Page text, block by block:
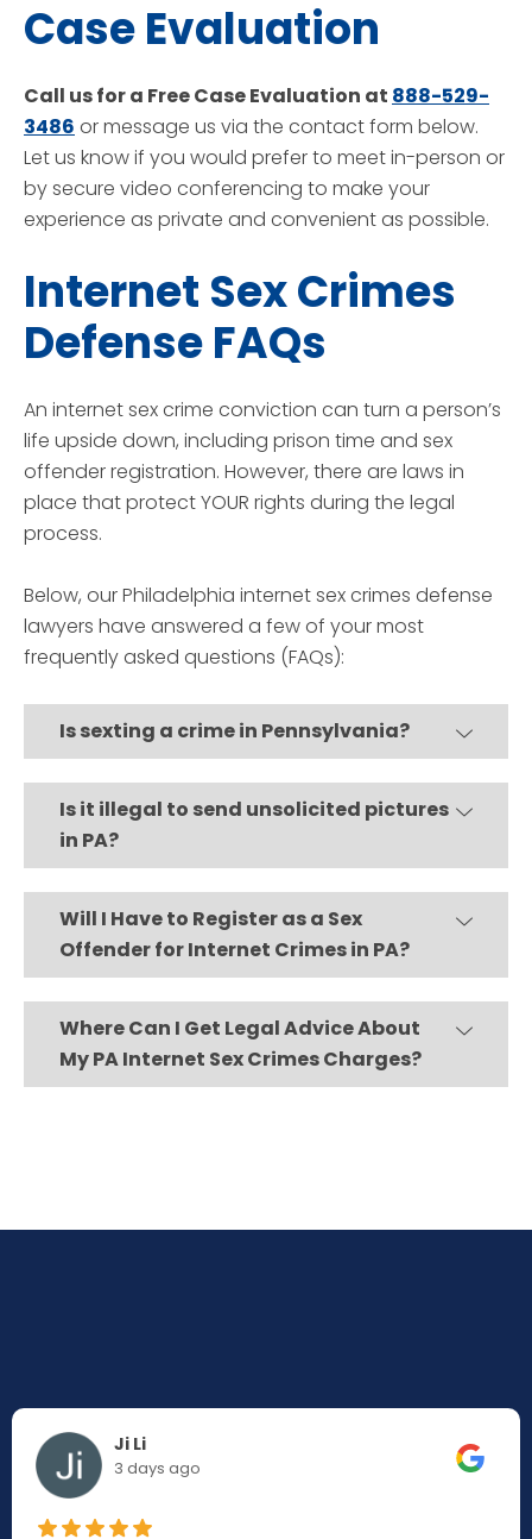
Case Evaluation
Call us for a Free Case Evaluation at 888-529-
3486 or message us via the contact form below.
Let us know if you would prefer to meet in-person or
by secure video conferencing to make your
experience as private and convenient as possible.
Internet Sex Crimes
Defense FAQs
An internet sex crime conviction can turn a person’s
life upside down, including prison time and sex
offender registration. However, there are laws in
place that protect YOUR rights during the legal
process.
Below, our Philadelphia internet sex crimes defense
lawyers have answered a few of your most
frequently asked questions (FAQs):
Is sexting a crime in Pennsylvania?
Is it illegal to send unsolicited pictures
in PA?
Will I Have to Register as a Sex
Offender for Internet Crimes in PA?
Where Can I Get Legal Advice About
My PA Internet Sex Crimes Charges?
Ji Li
3 days ago